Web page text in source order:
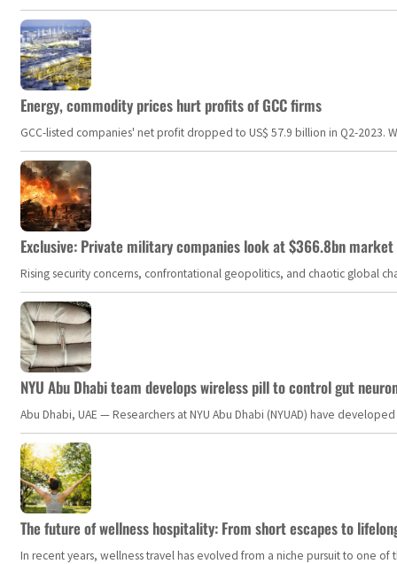
Energy, commodity prices hurt profits of GCC firms
GCC-listed companies' net profit dropped to US$ 57.9 billion in Q2-
Exclusive: Private military companies look at $366.8bn
Rising security concerns, confrontational geopolitics, and chaotic global
NYU Abu Dhabi team develops wireless pill to control gut
Abu Dhabi, UAE — Researchers at NYU Abu Dhabi (NYUAD) have
The future of wellness hospitality: From short escapes to
In recent years, wellness travel has evolved from a niche pursuit to one